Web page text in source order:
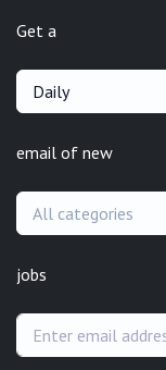
Get a
Daily
email of new
All categories
jobs